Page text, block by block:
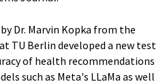
Dr. Marvin Kopka from the
TU Berlin developed a new test
of health recommendations
such as Meta's LLaMa as well